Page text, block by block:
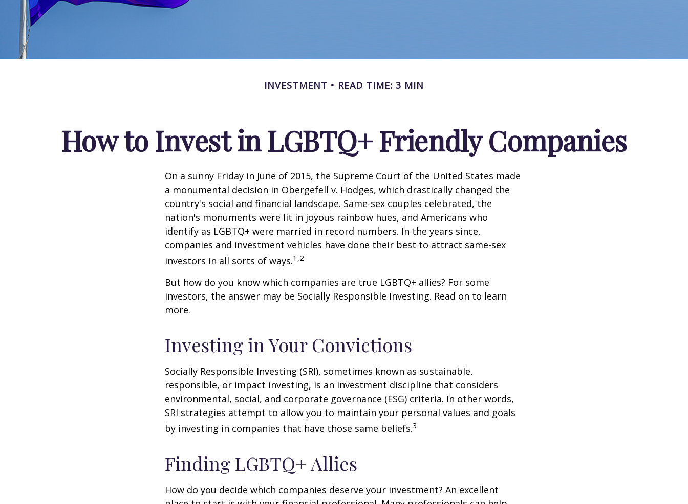
INVESTMENT READ TIME: 3 MIN
How to Invest in LGBTQ+ Friendly Companies
On a sunny Friday in June of 2015, the Supreme Court of the United States made
a monumental decision in Obergefell v. Hodges, which drastically changed the
country's social and financial landscape. Same-sex couples celebrated, the
nation's monuments were lit in joyous rainbow hues, and Americans who
identify as LGBTQ+ were married in record numbers. In the years since,
companies and investment vehicles have done their best to attract same-sex
investors in all sorts of ways.1,2
But how do you know which companies are true LGBTQ+ allies? For some
investors, the answer may be Socially Responsible Investing. Read on to learn
more.
Investing in Your Convictions
Socially Responsible Investing (SRI), sometimes known as sustainable,
responsible, or impact investing, is an investment discipline that considers
environmental, social, and corporate governance (ESG) criteria. In other words,
SRI strategies attempt to allow you to maintain your personal values and goals
by investing in companies that have those same beliefs.3
Finding LGBTQ+ Allies
How do you decide which companies deserve your investment? An excellent